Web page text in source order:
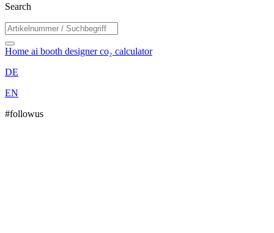
Search
Home ai booth designerco₂ calculator
DE
EN
#followus